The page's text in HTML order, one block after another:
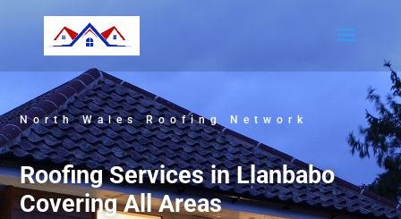
North Wales Roofing Network
Roofing Services in Llanbabo
Covering All Areas